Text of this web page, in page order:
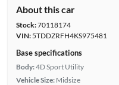
About this car
Stock:70118174
VIN:5TDDZRFH4KS975481
Base specifications
Body:4D Sport Utility
Vehicle Size: Midsize